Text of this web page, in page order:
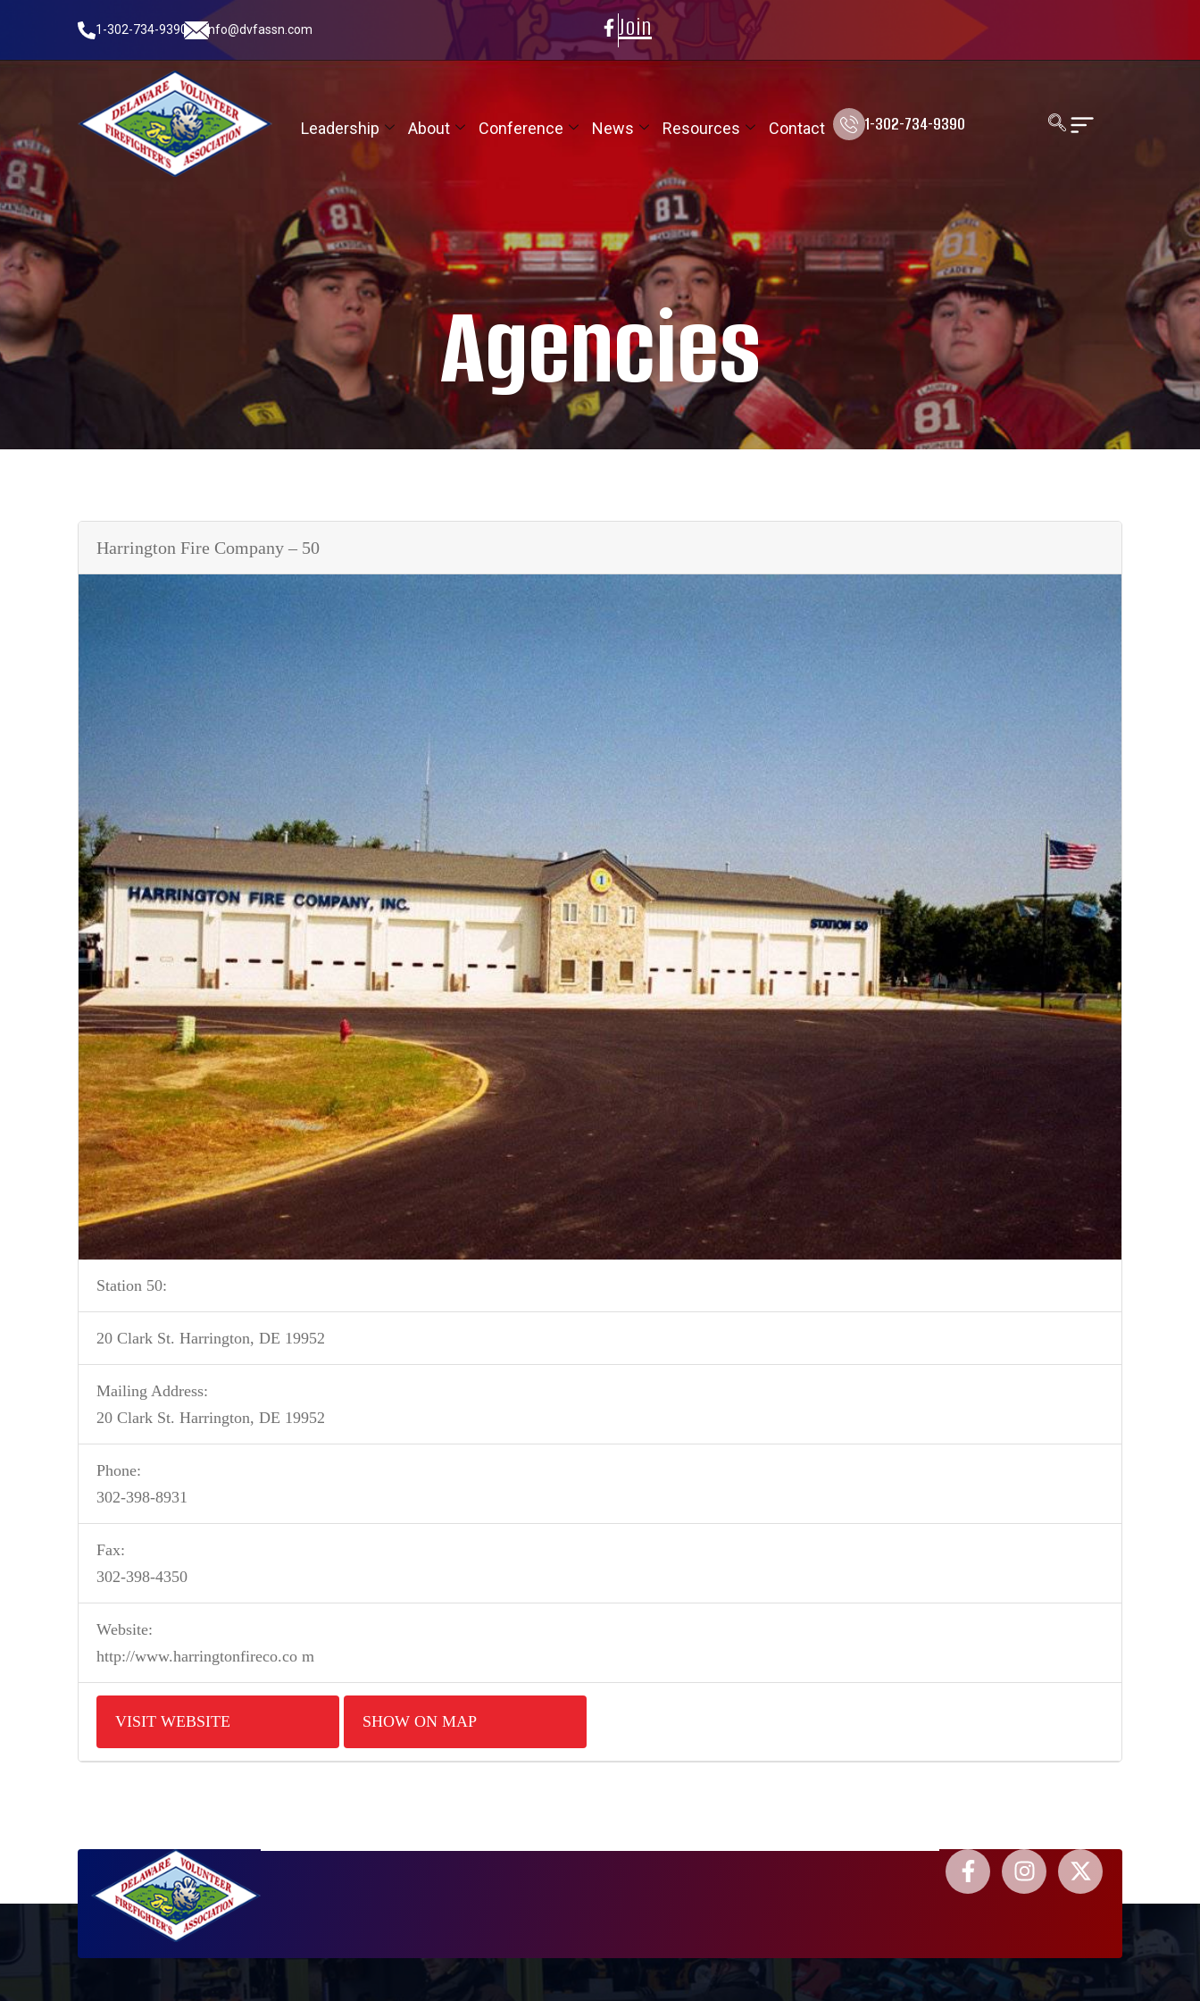
1-302-734-9390 info@dvfassn.com Join
Leadership About Conference News Resources Contact 1-302-734-9390
Agencies
Harrington Fire Company – 50
Station 50:
20 Clark St. Harrington, DE 19952
Mailing Address:
20 Clark St. Harrington, DE 19952
Phone:
302-398-8931
Fax:
302-398-4350
Website:
http://www.harringtonfireco.co m
VISIT WEBSITE SHOW ON MAP